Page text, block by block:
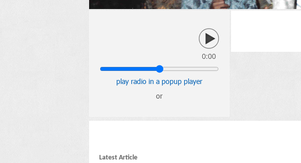
0:00
play radio in a popup player
or
Latest Article